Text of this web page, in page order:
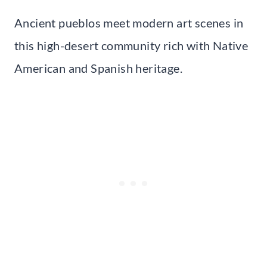
Ancient pueblos meet modern art scenes in
this high-desert community rich with Native
American and Spanish heritage.